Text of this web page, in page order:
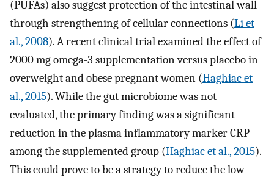
(PUFAs) also suggest protection of the intestinal wall
through strengthening of cellular connections (Li et
al., 2008). A recent clinical trial examined the effect of
2000 mg omega-3 supplementation versus placebo in
overweight and obese pregnant women (Haghiac et
al., 2015). While the gut microbiome was not
evaluated, the primary finding was a significant
reduction in the plasma inflammatory marker CRP
among the supplemented group (Haghiac et al., 2015).
This could prove to be a strategy to reduce the low